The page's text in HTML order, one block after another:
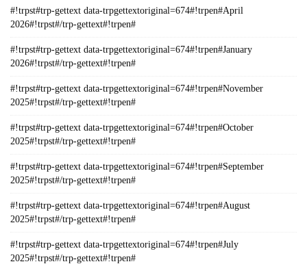
#!trpst#trp-gettext data-trpgettextoriginal=674#!trpen#April
2026#!trpst#/trp-gettext#!trpen#
#!trpst#trp-gettext data-trpgettextoriginal=674#!trpen#January
2026#!trpst#/trp-gettext#!trpen#
#!trpst#trp-gettext data-trpgettextoriginal=674#!trpen#November
2025#!trpst#/trp-gettext#!trpen#
#!trpst#trp-gettext data-trpgettextoriginal=674#!trpen#October
2025#!trpst#/trp-gettext#!trpen#
#!trpst#trp-gettext data-trpgettextoriginal=674#!trpen#September
2025#!trpst#/trp-gettext#!trpen#
#!trpst#trp-gettext data-trpgettextoriginal=674#!trpen#August
2025#!trpst#/trp-gettext#!trpen#
#!trpst#trp-gettext data-trpgettextoriginal=674#!trpen#July
2025#!trpst#/trp-gettext#!trpen#